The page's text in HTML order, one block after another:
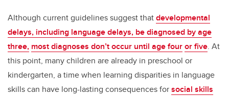
Although current guidelines suggest thatdevelopmental
delays, including language delays, be diagnosed by age
three, most diagnoses don’t occur until age fouror five. At
this point, many children are already in preschool or
kindergarten, a time when learning disparities in language
skills can have long-lasting consequences forsocial skills